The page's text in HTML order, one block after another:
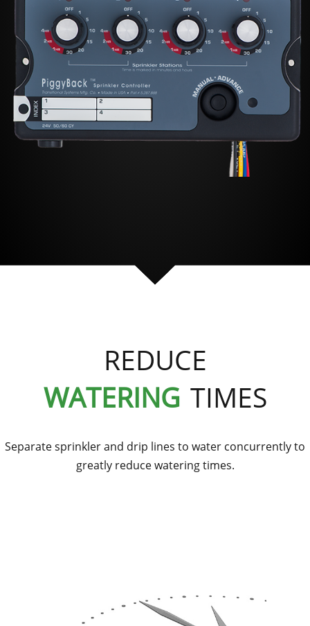
REDUCE
WATERING TIMES
Separate sprinkler and drip lines to water concurrently to
greatly reduce watering times.